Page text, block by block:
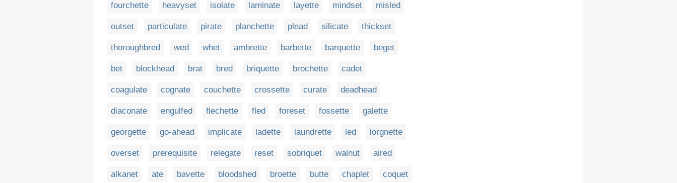
fourchette heavyset isolate laminate layette mindset misled
outset particulate pirate planchette plead silicate thickset
thoroughbred wed whet ambrette barbette barquette beget
bet blockhead brat bred briquette brochette cadet
coagulate cognate couchette crossette curate deadhead
diaconate engulfed flechette fled foreset fossette galette
georgette go-ahead implicate ladette laundrette led lorgnette
overset prerequisite relegate reset sobriquet walnut aired
alkanet ate bavette bloodshed broette butte chaplet coquet